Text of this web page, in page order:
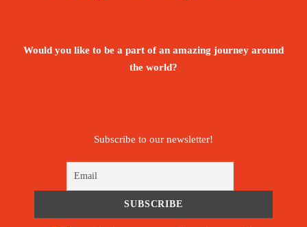
Would you like to be a part of an amazing journey around
the world?
Subscribe to our newsletter!